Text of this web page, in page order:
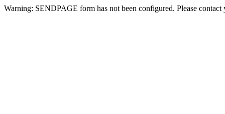
Warning: SENDPAGE form has not been configured. Please